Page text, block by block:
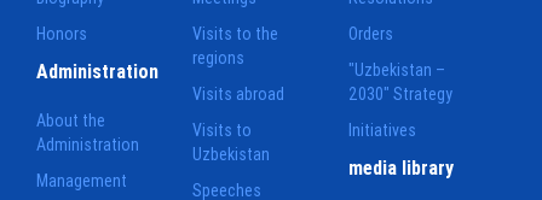
Honors
Visits to the
regions
Visits abroad
Visits to
Uzbekistan
Speeches
Orders
"Uzbekistan –
2030" Strategy
Initiatives
Administration
About the
Administration
Management
media library